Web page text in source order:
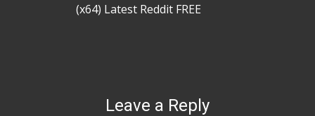
(x64) Latest Reddit FREE
Leave a Reply